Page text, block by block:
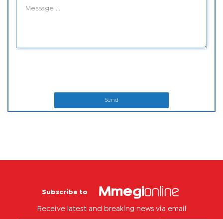
Send
Subscribe to
Receive latest and breaking news via email